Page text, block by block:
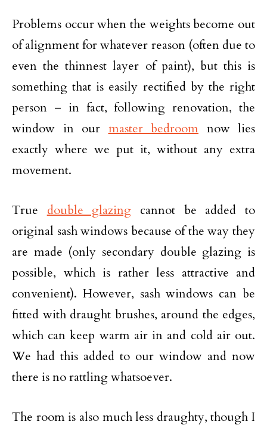
Problems occur when the weights become out
of alignment for whatever reason (often due to
even the thinnest layer of paint), but this is
something that is easily rectified by the right
person – in fact, following renovation, the
window in ourmaster bedroom now lies
exactly where we put it, without any extra
movement.
Truedouble glazing cannot be added to
original sash windows because of the way they
are made (only secondary double glazing is
possible, which is rather less attractive and
convenient). However, sash windows can be
fitted with draught brushes, around the edges,
which can keep warm air in and cold air out.
We had this added to our window and now
there is no rattling whatsoever.
The room is also much less draughty, though I